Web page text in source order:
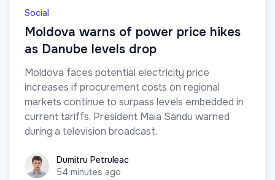
Social
Moldova warns of power price hikes
as Danube levels drop
Moldova faces potential electricity price
increases if procurement costs on regional
markets continue to surpass levels embedded in
current tariffs, President Maia Sandu warned
during a television broadcast.
Dumitru Petruleac
Dumitru Petruleac
54 minutes ago